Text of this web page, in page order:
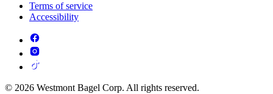
Terms of service
Accessibility
© 2026 Westmont Bagel Corp. All rights reserved.